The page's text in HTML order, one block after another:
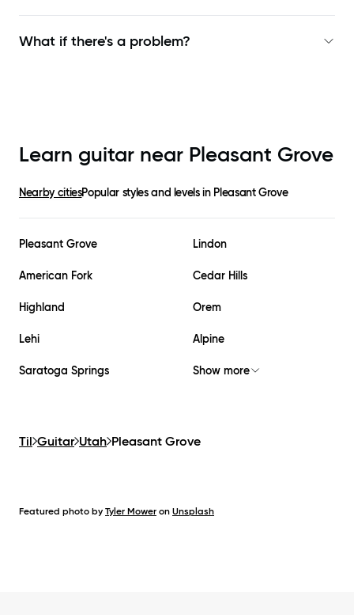
What if there's a problem?
Learn guitar near Pleasant Grove
Nearby citiesPopular styles and levels in Pleasant Grove
Pleasant Grove Lindon
American Fork Cedar Hills
Highland Orem
Lehi Alpine
Saratoga Springs Show more
Til Guitar Utah Pleasant Grove
Featured photo by Tyler Mower on Unsplash